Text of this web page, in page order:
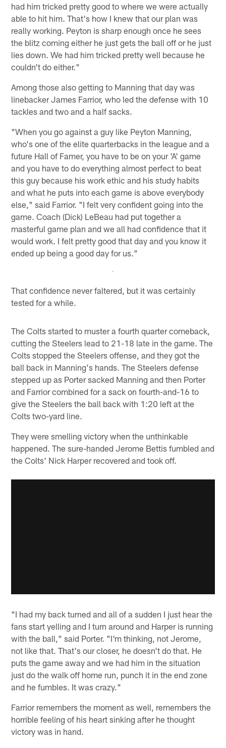
had him tricked pretty good to where we were actually
able to hit him. That's how I knew that our plan was
really working. Peyton is sharp enough once he sees
the blitz coming either he just gets the ball off or he just
lies down. We had him tricked pretty well because he
couldn't do either."
Among those also getting to Manning that day was
linebacker James Farrior, who led the defense with 10
tackles and two and a half sacks.
"When you go against a guy like Peyton Manning,
who's one of the elite quarterbacks in the league and a
future Hall of Famer, you have to be on your 'A' game
and you have to do everything almost perfect to beat
this guy because his work ethic and his study habits
and what he puts into each game is above everybody
else," said Farrior. "I felt very confident going into the
game. Coach (Dick) LeBeau had put together a
masterful game plan and we all had confidence that it
would work. I felt pretty good that day and you know it
ended up being a good day for us."
That confidence never faltered, but it was certainly
tested for a while.
The Colts started to muster a fourth quarter comeback,
cutting the Steelers lead to 21-18 late in the game. The
Colts stopped the Steelers offense, and they got the
ball back in Manning's hands. The Steelers defense
stepped up as Porter sacked Manning and then Porter
and Farrior combined for a sack on fourth-and-16 to
give the Steelers the ball back with 1:20 left at the
Colts two-yard line.
They were smelling victory when the unthinkable
happened. The sure-handed Jerome Bettis fumbled and
the Colts' Nick Harper recovered and took off.
"I had my back turned and all of a sudden I just hear the
fans start yelling and I turn around and Harper is running
with the ball," said Porter. "I'm thinking, not Jerome,
not like that. That's our closer, he doesn't do that. He
puts the game away and we had him in the situation
just do the walk off home run, punch it in the end zone
and he fumbles. It was crazy."
Farrior remembers the moment as well, remembers the
horrible feeling of his heart sinking after he thought
victory was in hand.